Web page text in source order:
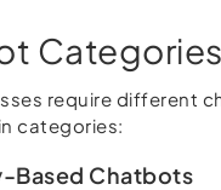
Categories
require different
categories:
Based Chatbots